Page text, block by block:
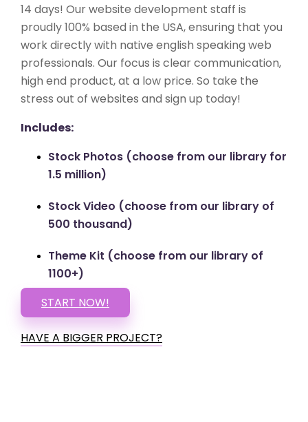
14 days! Our website development staff is
proudly 100% based in the USA, ensuring that you
work directly with native english speaking web
professionals. Our focus is clear communication,
high end product, at a low price. So take the
stress out of websites and sign up today!
Includes:
Stock Photos (choose from our library for
1.5 million)
Stock Video (choose from our library of
500 thousand)
Theme Kit (choose from our library of
1100+)
START NOW!
HAVE A BIGGER PROJECT?